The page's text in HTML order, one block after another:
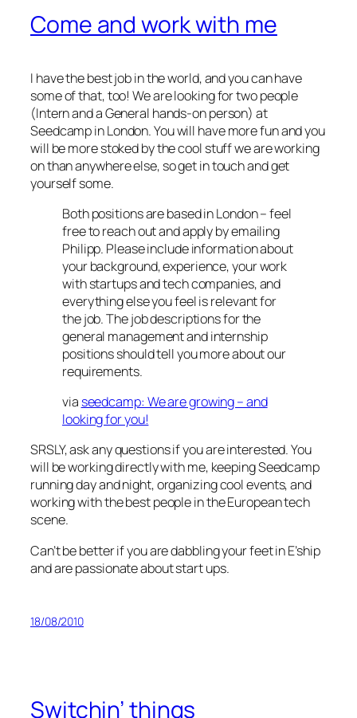
Come and work with me
I have the best job in the world, and you can have
some of that, too! We are looking for two people
(Intern and a General hands-on person) at
Seedcamp in London. You will have more fun and you
will be more stoked by the cool stuff we are working
on than anywhere else, so get in touch and get
yourself some.
Both positions are based in London – feel
free to reach out and apply by emailing
Philipp. Please include information about
your background, experience, your work
with startups and tech companies, and
everything else you feel is relevant for
the job. The job descriptions for the
general management and internship
positions should tell you more about our
requirements.
via seedcamp: We are growing – and
looking for you!
SRSLY, ask any questions if you are interested. You
will be working directly with me, keeping Seedcamp
running day and night, organizing cool events, and
working with the best people in the European tech
scene.
Can’t be better if you are dabbling your feet in E’ship
and are passionate about start ups.
18/08/2010
Switchin’ things